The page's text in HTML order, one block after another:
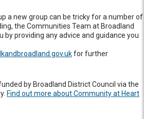
a new group can be tricky for a number of
the Communities Team at Broadland
by providing any advice and guidance you
for further
by Broadland District Council via the
Find out more about Community at Heart